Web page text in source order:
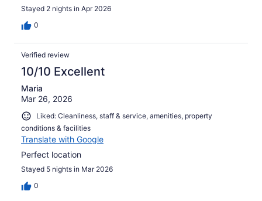
Stayed 2 nights in Apr 2026
0
Verified review
10/10 Excellent
Maria
Mar 26, 2026
Liked: Cleanliness, staff & service, amenities, property
conditions & facilities
Translate with Google
Perfect location
Stayed 5 nights in Mar 2026
0